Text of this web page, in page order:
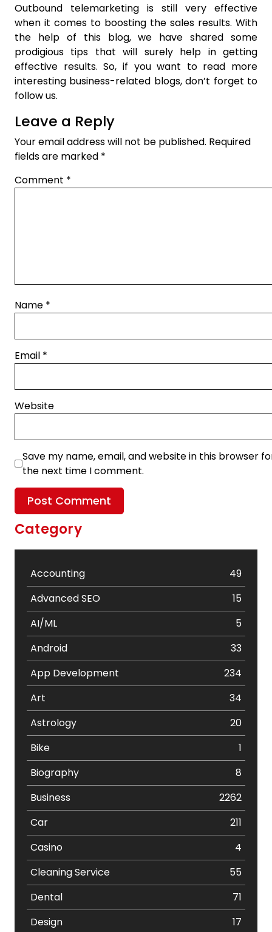
Outbound telemarketing is still very effective
when it comes to boosting the sales results. With
the help of this blog, we have shared some
prodigious tips that will surely help in getting
effective results. So, if you want to read more
interesting business-related blogs, don’t forget to
follow us.
Leave a Reply
Your email address will not be published. Required
fields are marked *
Comment *
Name *
Email *
Website
Save my name, email, and website in this browser
the next time I comment.
Category
Accounting
49
Advanced SEO
15
AI/ML
5
Android
33
App Development
234
Art
34
Astrology
20
Bike
1
Biography
8
Business
2262
Car
211
Casino
4
Cleaning Service
55
Dental
71
Design
17